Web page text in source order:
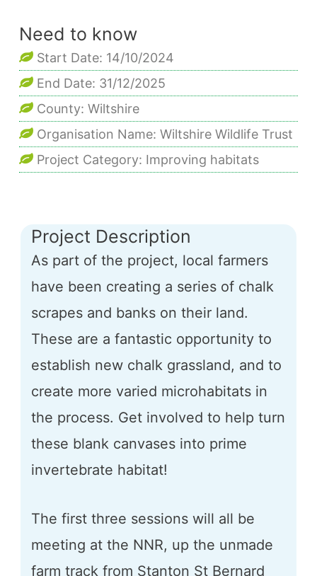
Need to know
Start Date: 14/10/2024
End Date: 31/12/2025
County: Wiltshire
Organisation Name: Wiltshire Wildlife Trust
Project Category: Improving habitats
Project Description
As part of the project, local farmers
have been creating a series of chalk
scrapes and banks on their land.
These are a fantastic opportunity to
establish new chalk grassland, and to
create more varied microhabitats in
the process. Get involved to help turn
these blank canvases into prime
invertebrate habitat!
The first three sessions will all be
meeting at the NNR, up the unmade
farm track from Stanton St Bernard